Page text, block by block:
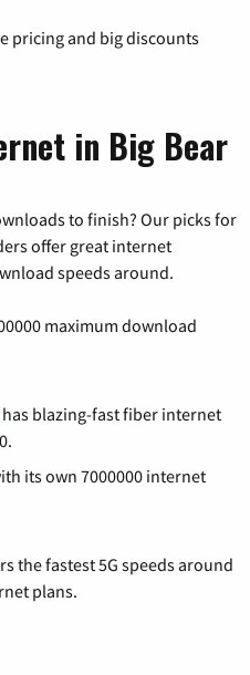
pricing and big discounts
in Big Bear
to finish? Our picks for
offer great internet
speeds around.
maximum download
has blazing-fast fiber internet
its own 7000000 internet
the fastest 5G speeds around
plans.